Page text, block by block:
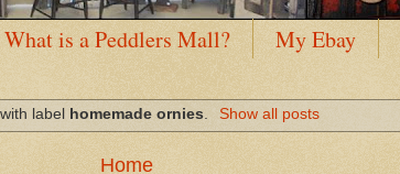
What is a Peddlers Mall? My Ebay
label homemade ornies. Show all posts
Home